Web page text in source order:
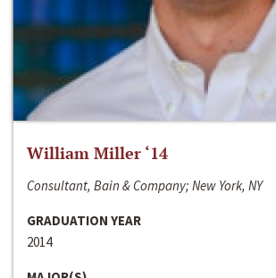
William Miller ‘14
Consultant, Bain & Company; New York, NY
GRADUATION YEAR
2014